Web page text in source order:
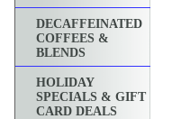
DECAFFEINATED
COFFEES &
BLENDS
HOLIDAY
SPECIALS & GIFT
CARD DEALS